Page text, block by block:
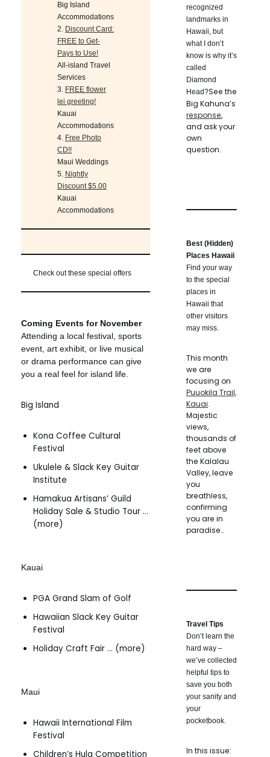
Big Island
Accommodations
2. Discount Card:
FREE to Get-
Pays to Use!
All-island Travel
Services
3. FREE flower
lei greeting!
Kauai
Accommodations
4. Free Photo
CD!!
Maui Weddings
5. Nightly
Discount $5.00
Kauai
Accommodations
Check out these special offers
Coming Events for November
Attending a local festival, sports
event, art exhibit, or live musical
or drama performance can give
you a real feel for island life.
Big Island
Kona Coffee Cultural
Festival
Ukulele & Slack Key Guitar
Institute
Hamakua Artisans’ Guild
Holiday Sale & Studio Tour …
(more)
Kauai
PGA Grand Slam of Golf
Hawaiian Slack Key Guitar
Festival
Holiday Craft Fair … (more)
Maui
Hawaii International Film
Festival
Children’s Hula Competition
recognized
landmarks in
Hawaii, but
what I don’t
know is why it’s
called
Diamond
Head?See the
Big Kahuna’s
response,
and ask your
own
question.
Best (Hidden)
Places Hawaii
Find your way
to the special
places in
Hawaii that
other visitors
may miss.
This month
we are
focusing on
Puuokila Trail,
Kauai.
Majestic
views,
thousands of
feet above
the Kalalau
Valley, leave
you
breathless,
confirming
you are in
paradise…
Travel Tips
Don’t learn the
hard way –
we’ve collected
helpful tips to
save you both
your sanity and
your
pocketbook.
In this issue: